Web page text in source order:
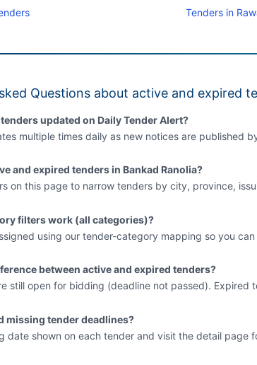
Tenders in
Questions about active and expired
updated on Daily Tender Alert?
multiple times daily as new notices are published
and expired tenders in Bankad Ranolia?
on this page to narrow tenders by city, province,
filters work (all categories)?
using our tender-category mapping so you
between active and expired tenders?
still open for bidding (deadline not passed).
missing tender deadlines?
date shown on each tender and visit the detail page